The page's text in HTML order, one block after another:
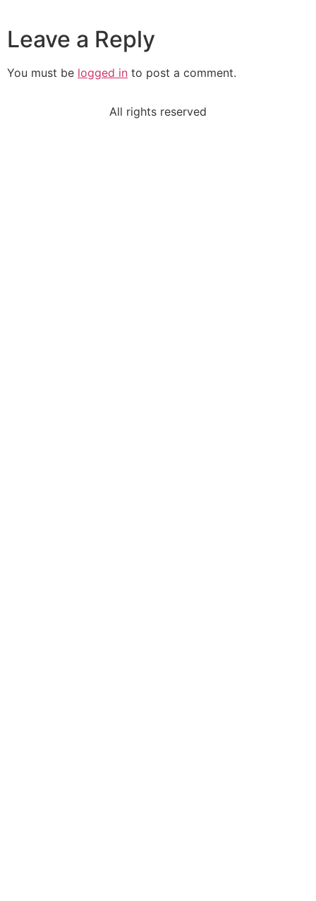
Leave a Reply
You must be logged in to post a comment.
All rights reserved